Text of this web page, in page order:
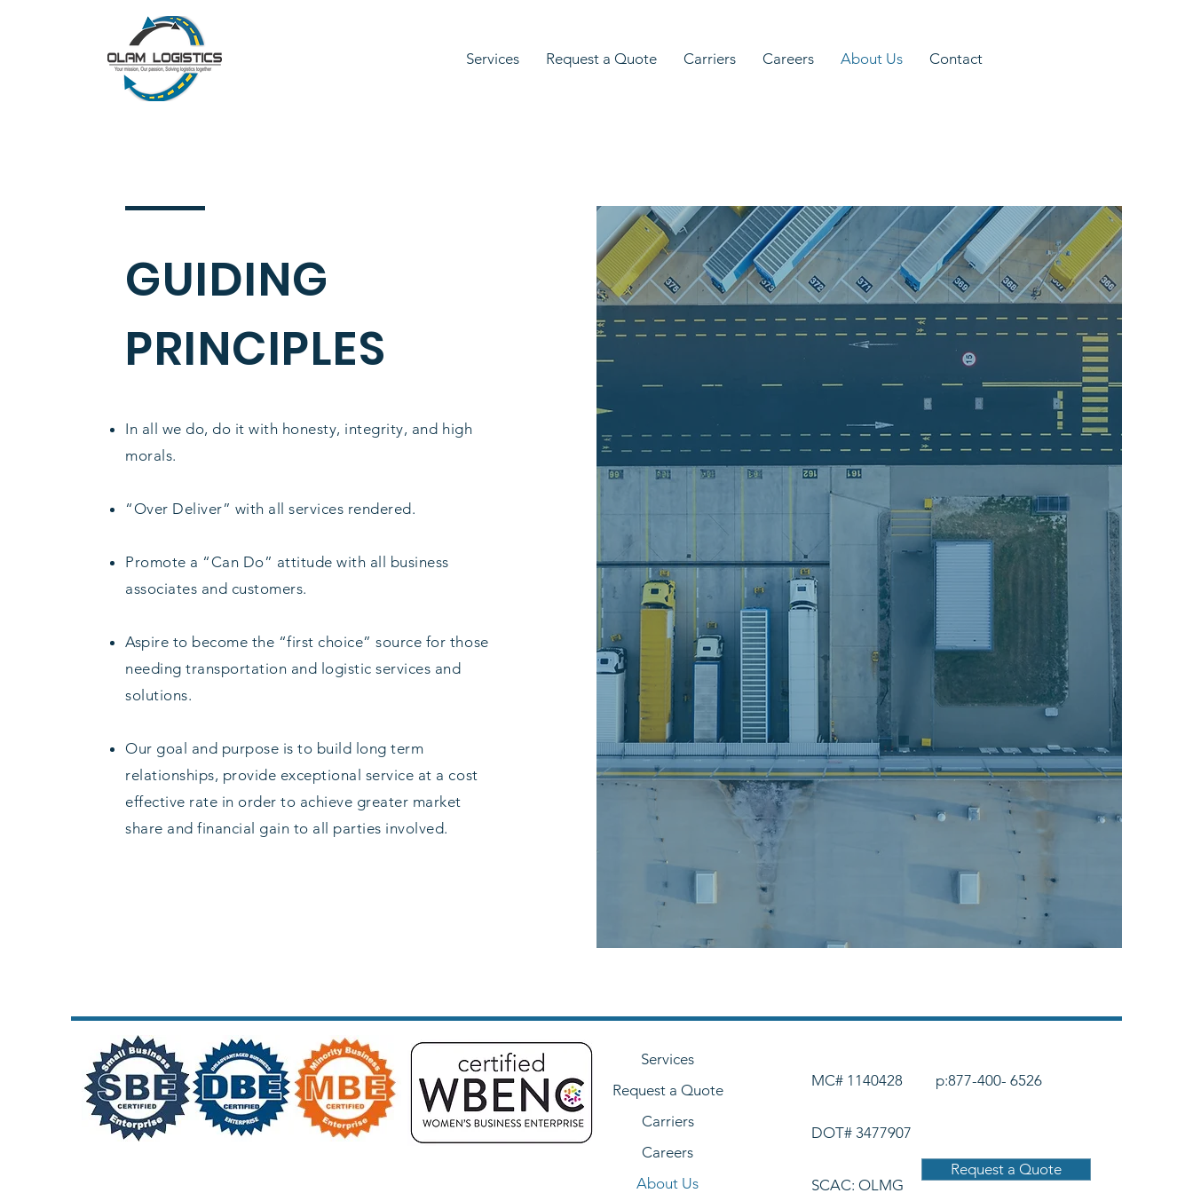
Services Request a Quote Carriers Careers About Us Contact
GUIDING
PRINCIPLES
In all we do, do it with honesty, integrity, and high
morals.
“Over Deliver” with all services rendered.
Promote a “Can Do” attitude with all business
associates and customers.
Aspire to become the “first choice” source for those
needing transportation and logistic services and
solutions.
Our goal and purpose is to build long term
relationships, provide exceptional service at a cost
effective rate in order to achieve greater market
share and financial gain to all parties involved.
Services
Request a Quote
Carriers
Careers
About Us
MC# 1140428
DOT# 3477907
SCAC: OLMG
p:877-400- 6526
Request a Quote